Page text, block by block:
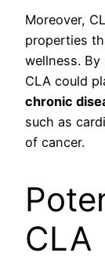
Moreover,
properties
wellness.
CLA could
chronic
such as
of cancer.
CLA